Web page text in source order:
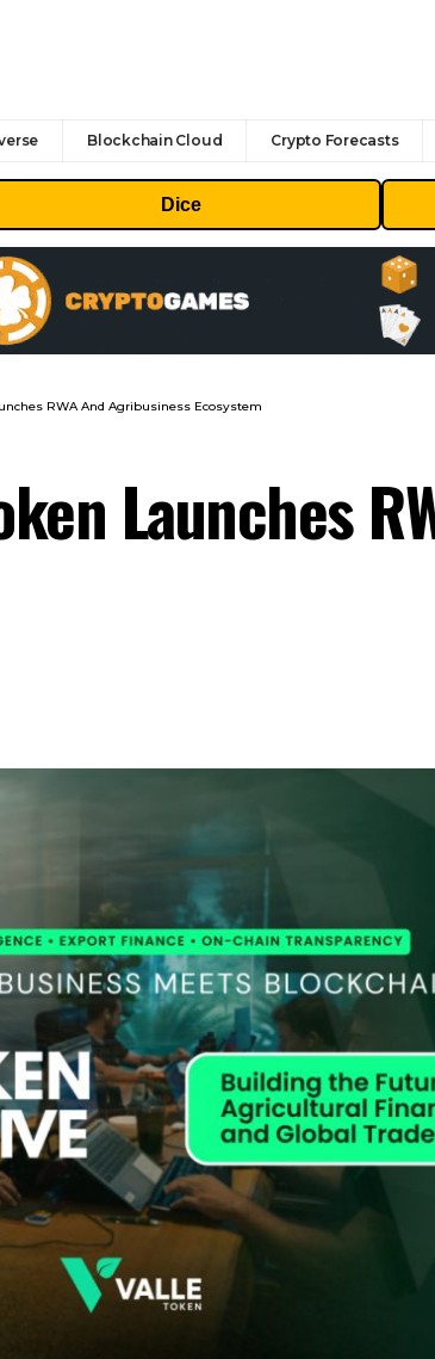
Blockchain Cloud Crypto Forecasts
Dice
RWA And Agribusiness Ecosystem
Launches